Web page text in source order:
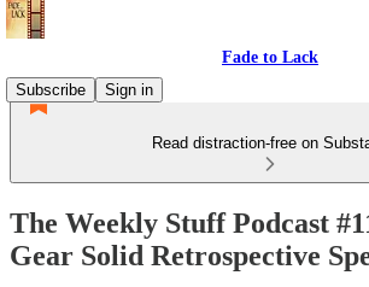
Fade to Lack
Subscribe
Sign in
Read distraction-free on
The Weekly Stuff Podcast
Gear Solid Retrospective